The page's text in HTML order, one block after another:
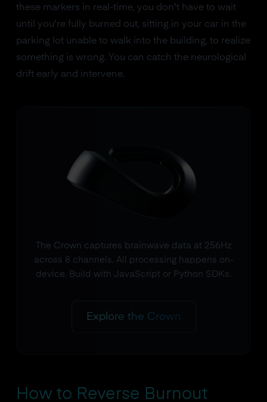
these markers in real-time, you don't have to wait
until you're fully burned out, sitting in your car in the
parking lot unable to walk into the building, to realize
something is wrong. You can catch the neurological
drift early and intervene.
The Crown captures brainwave data at 256Hz
across 8 channels. All processing happens on-
device. Build with JavaScript or Python SDKs.
Explore the Crown
How to Reverse Burnout